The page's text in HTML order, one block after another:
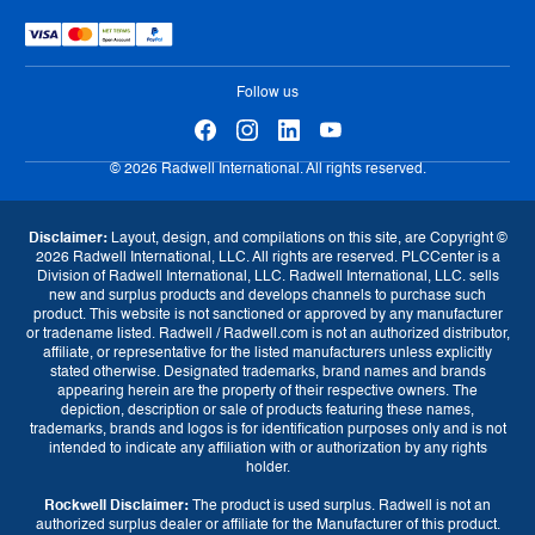
Tax Strategy
Exchange Program
eProcurement
Follow us
© 2026 Radwell International. All rights reserved.
Disclaimer:Layout, design, and compilations on this site, are Copyright ©
2026 Radwell International, LLC. All rights are reserved. PLCCenter is a
Division of Radwell International, LLC. Radwell International, LLC. sells
new and surplus products and develops channels to purchase such
product. This website is not sanctioned or approved by any manufacturer
or tradename listed. Radwell / Radwell.com is not an authorized distributor,
affiliate, or representative for the listed manufacturers unless explicitly
stated otherwise. Designated trademarks, brand names and brands
appearing herein are the property of their respective owners. The
depiction, description or sale of products featuring these names,
trademarks, brands and logos is for identification purposes only and is not
intended to indicate any affiliation with or authorization by any rights
holder.
Rockwell Disclaimer: The product is used surplus. Radwell is not an
authorized surplus dealer or affiliate for the Manufacturer of this product.
Currency